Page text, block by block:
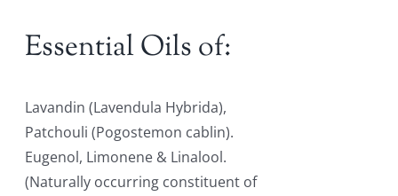
Essential Oils of:
Lavandin (Lavendula Hybrida),
Patchouli (Pogostemon cablin).
Eugenol, Limonene & Linalool.
(Naturally occurring constituent of